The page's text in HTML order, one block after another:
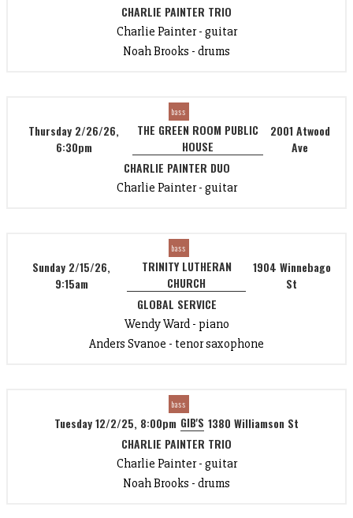
CHARLIE PAINTER TRIO
Charlie Painter - guitar
Noah Brooks - drums
bass
Thursday 2/26/26,
6:30pm
THE GREEN ROOM PUBLIC
HOUSE
2001 Atwood
Ave
CHARLIE PAINTER DUO
Charlie Painter - guitar
bass
Sunday 2/15/26,
9:15am
TRINITY LUTHERAN
CHURCH
1904 Winnebago
St
GLOBAL SERVICE
Wendy Ward - piano
Anders Svanoe - tenor saxophone
bass
Tuesday 12/2/25, 8:00pm GIB'S 1380 Williamson St
CHARLIE PAINTER TRIO
Charlie Painter - guitar
Noah Brooks - drums